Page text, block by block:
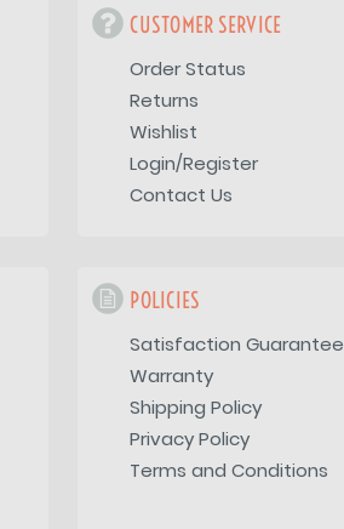
CUSTOMER SERVICE
Order Status
Returns
Wishlist
Login/Register
Contact Us
POLICIES
Satisfaction Guarantee
Warranty
Shipping Policy
Privacy Policy
Terms and Conditions